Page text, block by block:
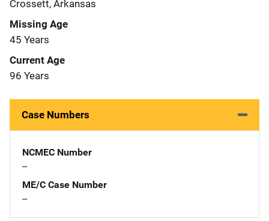
Crossett, Arkansas
Missing Age
45 Years
Current Age
96 Years
Case Numbers
NCMEC Number
--
ME/C Case Number
--